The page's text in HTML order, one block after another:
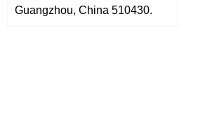
Guangzhou, China 510430.